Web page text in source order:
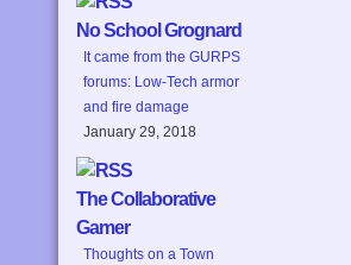
No School Grognard
It came from the GURPS
forums: Low-Tech armor
and fire damage
January 29, 2018
The Collaborative
Gamer
Thoughts on a Town